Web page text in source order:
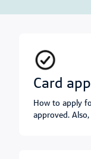
card
How to apply
approved.